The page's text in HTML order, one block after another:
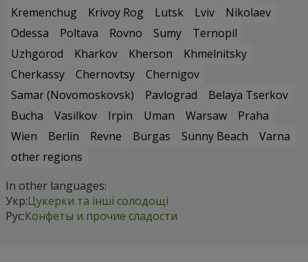
Kremenchug
Krivoy Rog Lutsk Lviv
Nikolaev
Odessa
Poltava Rovno Sumy
Ternopil
Uzhgorod
Kharkov Kherson
Khmelnitsky
Cherkassy
Chernovtsy
Chernigov
Samar (Novomoskovsk)
Pavlograd
Belaya Tserkov
Bucha
Vasilkov Irpin Uman Warsaw
Praha
Wien
Berlin Revne Burgas Sunny Beach
Varna
other regions
In other languages:
Укр:Цукерки та інші солодощі
Рус:Конфеты и прочие сладости